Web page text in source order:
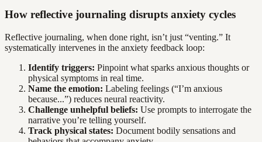
How reflective journaling disrupts anxiety cycles
Reflective journaling, when done right, isn’t just “venting.” It
systematically intervenes in the anxiety feedback loop:
Identify triggers: Pinpoint what sparks anxious thoughts or
physical symptoms in real time.
Name the emotion: Labeling feelings (“I’m anxious
because...”) reduces neural reactivity.
Challenge unhelpful beliefs: Use prompts to interrogate the
narrative you’re telling yourself.
Track physical states: Document bodily sensations and